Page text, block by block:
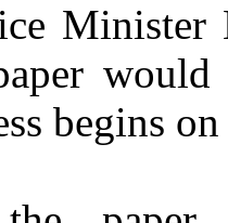
would
begins